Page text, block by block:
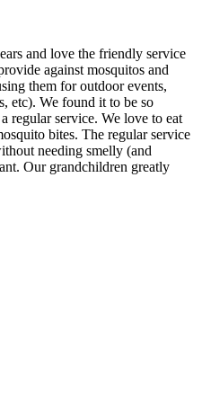
and love the friendly service
against mosquitos and
them for outdoor events,
etc). We found it to be so
regular service. We love to eat
bites. The regular service
needing smelly (and
Our grandchildren greatly